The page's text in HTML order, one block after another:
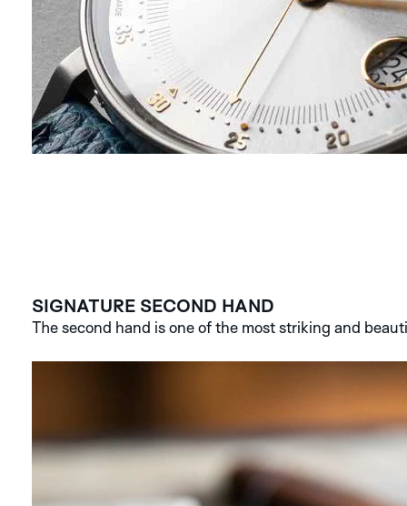
SIGNATURE SECOND HAND
The second hand is one of the most striking and